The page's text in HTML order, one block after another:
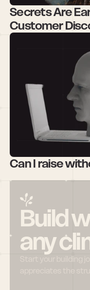
Secrets Are
Customer
Can I raise
Build
any
Start your building
appreciates the